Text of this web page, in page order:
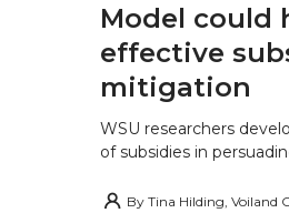
Model could
effective
mitigation
WSU researchers
of subsidies in
By Tina Hilding, Voiland